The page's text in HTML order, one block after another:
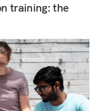
training: the